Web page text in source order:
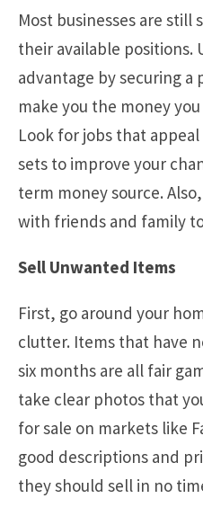
Most businesses are
their available positions.
advantage by securing
make you the money
Look for jobs that
sets to improve your
term money source.
with friends and family
Sell Unwanted Items
First, go around your
clutter. Items that have
six months are all fair
take clear photos that
for sale on markets like
good descriptions and
they should sell in no